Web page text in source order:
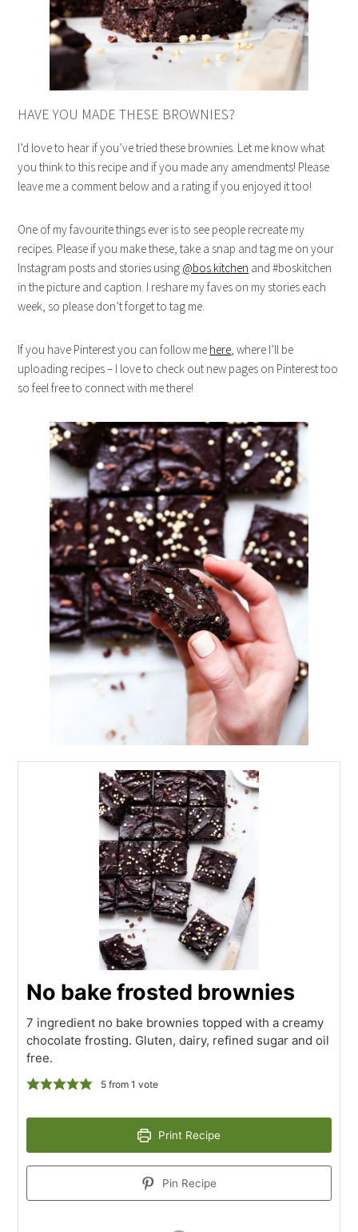
HAVE YOU MADE THESE BROWNIES?
I’d love to hear if you’ve tried these brownies. Let me know what
you think to this recipe and if you made any amendments! Please
leave me a comment below and a rating if you enjoyed it too!
One of my favourite things ever is to see people recreate my
recipes. Please if you make these, take a snap and tag me on your
Instagram posts and stories using @bos.kitchen and #boskitchen
in the picture and caption. I reshare my faves on my stories each
week, so please don’t forget to tag me.
If you have Pinterest you can follow me here, where I’ll be
uploading recipes – I love to check out new pages on Pinterest too
so feel free to connect with me there!
No bake frosted brownies
7 ingredient no bake brownies topped with a creamy
chocolate frosting. Gluten, dairy, refined sugar and oil
free.
5from 1 vote
Print Recipe
Pin Recipe